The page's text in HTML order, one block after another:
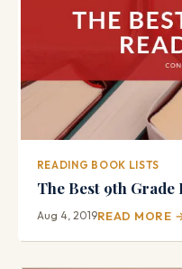
READING BOOK LISTS
The Best 9th Grade
Aug 4, 2019READ MORE